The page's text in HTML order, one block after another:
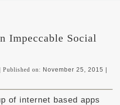
Impeccable Social
Published on: November 25, 2015
of internet based apps